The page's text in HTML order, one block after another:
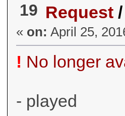
19 Request /
« on: April 25,
! No longer
- played